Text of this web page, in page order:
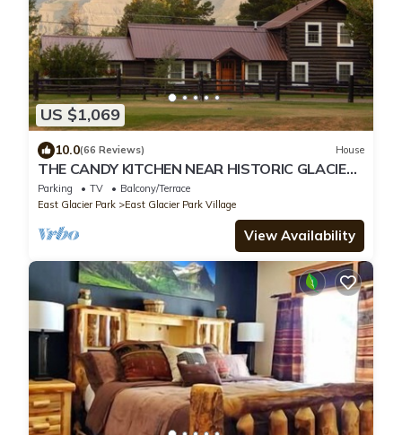
US $1,069
10.0(66 Reviews) House
THE CANDY KITCHEN NEAR HISTORIC GLACIER
PK LODGE & GOLF COURSE
Parking TV
Balcony/Terrace
East Glacier Park
East Glacier Park Village
View Availability